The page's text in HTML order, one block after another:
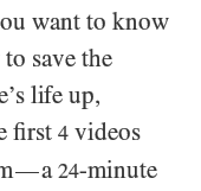
want to know
save the
life up,
first 4 videos
—a 24-minute